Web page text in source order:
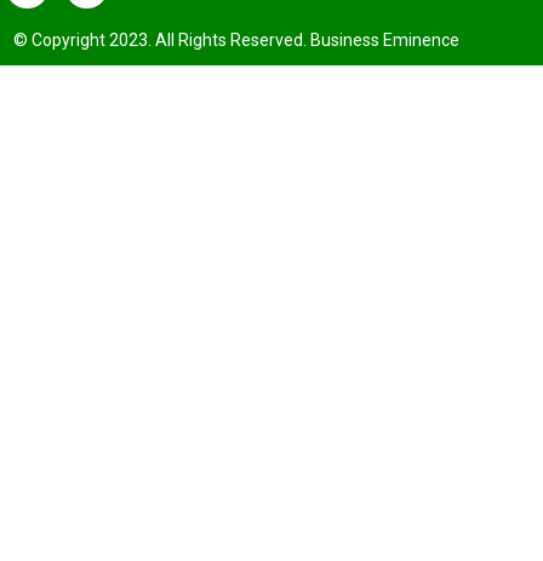
© Copyright 2023. All Rights Reserved. Business Eminence